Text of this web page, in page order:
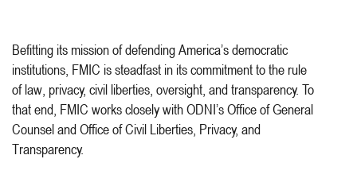
Befitting its mission of defending America’s democratic
institutions, FMIC is steadfast in its commitment to the rule
of law, privacy, civil liberties, oversight, and transparency. To
that end, FMIC works closely with ODNI’s Office of General
Counsel and Office of Civil Liberties, Privacy, and
Transparency.